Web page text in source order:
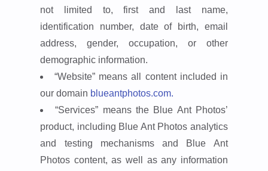
not limited to, first and last name,
identification number, date of birth, email
address, gender, occupation, or other
demographic information.
“Website” means all content included in
our domain blueantphotos.com.
“Services” means the Blue Ant Photos’
product, including Blue Ant Photos analytics
and testing mechanisms and Blue Ant
Photos content, as well as any information